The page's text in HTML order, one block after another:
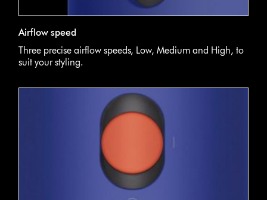
Airflow speed
Three precise airflow speeds, Low, Medium and High, to
suit your styling.